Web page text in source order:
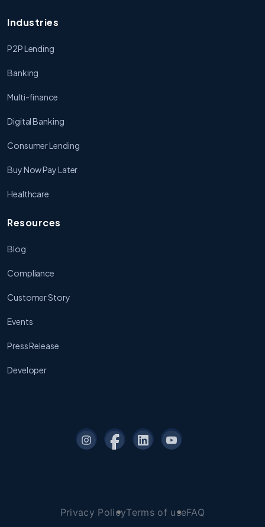
Industries
P2P Lending
Banking
Multi-finance
Digital Banking
Consumer Lending
Buy Now Pay Later
Healthcare
Resources
Blog
Compliance
Customer Story
Events
Press Release
Developer
Privacy PolicyTerms of useFAQ